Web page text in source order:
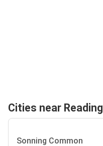
Cities near Reading
Sonning Common